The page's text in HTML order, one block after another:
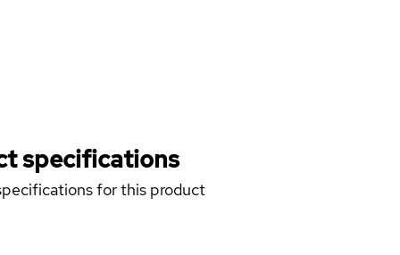
specifications
for this product